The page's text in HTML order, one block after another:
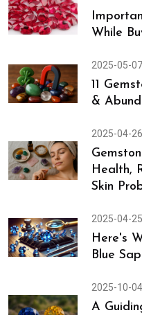
While
2025-05-07
11
&
2025-04-26
Health,
Skin
2025-04-25
Here's
Blue
2025-10-04
A